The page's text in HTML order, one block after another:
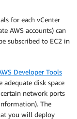
for each vCenter
AWS accounts) can
subscribed to EC2 in
Developer Tools
adequate disk space
network ports
The
you will deploy